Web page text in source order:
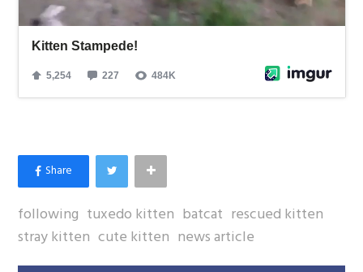
following tuxedo kitten batcat rescued kitten
stray kitten cute kitten news article